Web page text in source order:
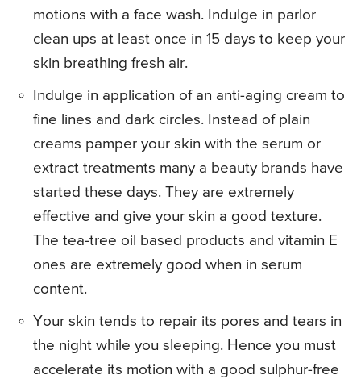
motions with a face wash. Indulge in parlor
clean ups at least once in 15 days to keep your
skin breathing fresh air.
Indulge in application of an anti-aging cream to
fine lines and dark circles. Instead of plain
creams pamper your skin with the serum or
extract treatments many a beauty brands have
started these days. They are extremely
effective and give your skin a good texture.
The tea-tree oil based products and vitamin E
ones are extremely good when in serum
content.
Your skin tends to repair its pores and tears in
the night while you sleeping. Hence you must
accelerate its motion with a good sulphur-free